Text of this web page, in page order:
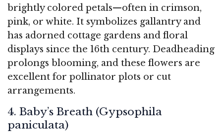
brightly colored petals—often in crimson,
pink, or white. It symbolizes gallantry and
has adorned cottage gardens and floral
displays since the 16th century. Deadheading
prolongs blooming, and these flowers are
excellent for pollinator plots or cut
arrangements.
4. Baby’s Breath (Gypsophila
paniculata)